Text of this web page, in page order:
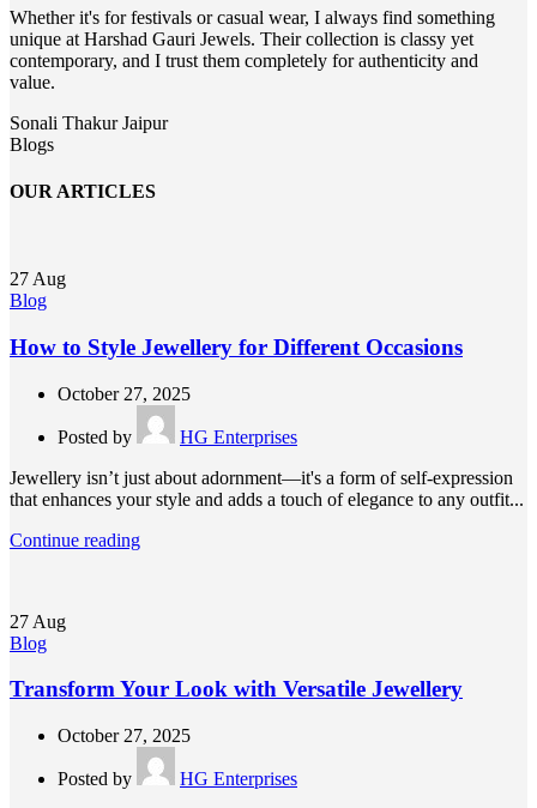
Whether it's for festivals or casual wear, I always find something
unique at Harshad Gauri Jewels. Their collection is classy yet
contemporary, and I trust them completely for authenticity and
value.
Sonali ThakurJaipur
Blogs
OUR ARTICLES
27 Aug
Blog
How to Style Jewellery for Different Occasions
October 27, 2025
Posted by
HG Enterprises
Jewellery isn’t just about adornment—it's a form of self-expression
that enhances your style and adds a touch of elegance to any outfit...
Continue reading
27 Aug
Blog
Transform Your Look with Versatile Jewellery
October 27, 2025
Posted by
HG Enterprises